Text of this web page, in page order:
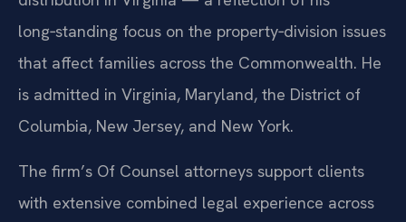
long‑standing focus on the property‑division issues
that affect families across the Commonwealth. He
is admitted in Virginia, Maryland, the District of
Columbia, New Jersey, and New York.
The firm’s Of Counsel attorneys support clients
with extensive combined legal experience across